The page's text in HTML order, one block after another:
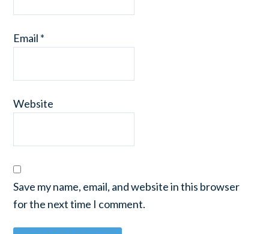
Email *
Website
Save my name, email, and website in this browser
for the next time I comment.